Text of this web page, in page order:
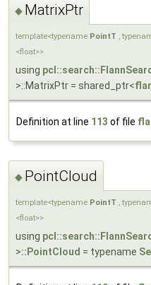
◆ MatrixPtr
template<typename PointT ,
<float>>
using
>::MatrixPtr = shared_ptr<
Definition at line 113 of file
◆ PointCloud
template<typename PointT ,
<float>>
using
>::PointCloud = typename